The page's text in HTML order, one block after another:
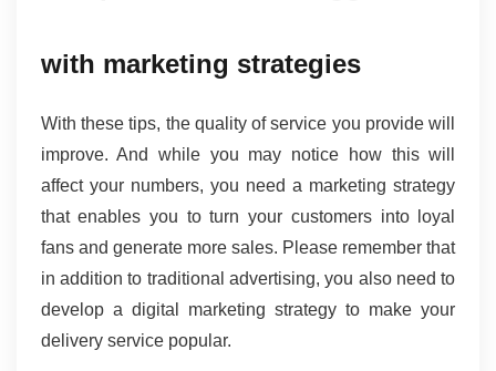
with marketing strategies
With these tips, the quality of service you provide will
improve. And while you may notice how this will
affect your numbers, you need a marketing strategy
that enables you to turn your customers into loyal
fans and generate more sales. Please remember that
in addition to traditional advertising, you also need to
develop a digital marketing strategy to make your
delivery service popular.